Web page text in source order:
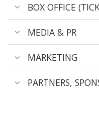
BOX OFFICE
MEDIA & PR
MARKETING
PARTNERS,